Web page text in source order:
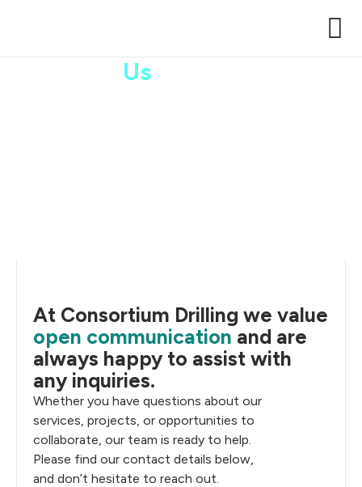
Us
At Consortium Drilling we value
open communication and are
always happy to assist with
any inquiries.
Whether you have questions about our
services, projects, or opportunities to
collaborate, our team is ready to help.
Please find our contact details below,
and don’t hesitate to reach out.